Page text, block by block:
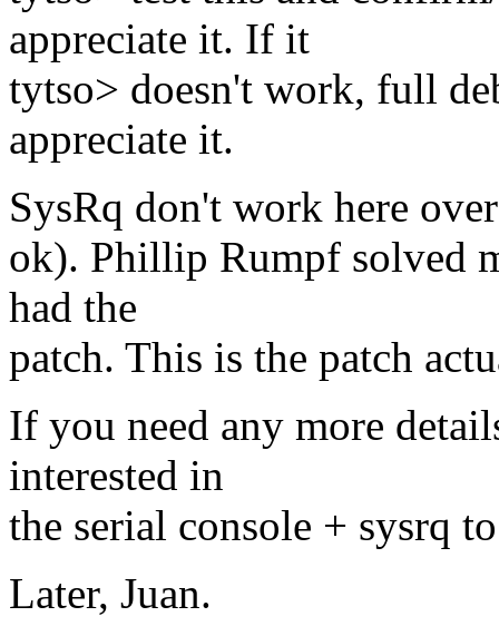
appreciate it. If it
tytso> doesn't work, full
appreciate it.
SysRq don't work here
ok). Phillip Rumpf solved
had the
patch. This is the patch
If you need any more
interested in
the serial console + sysrq
Later, Juan.